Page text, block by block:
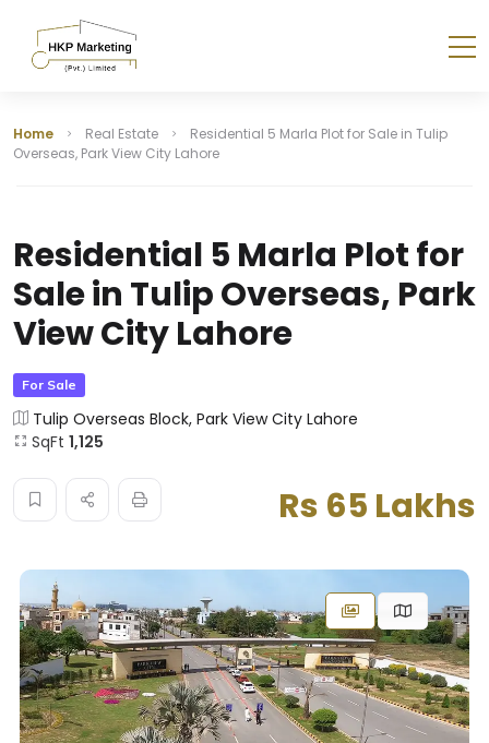
Home Real Estate
Residential 5 Marla Plot for Sale in Tulip
Overseas, Park View City Lahore
Residential 5 Marla Plot for
Sale in Tulip Overseas, Park
View City Lahore
For Sale
Tulip Overseas Block, Park View City Lahore
SqFt 1,125
Rs 65 Lakhs